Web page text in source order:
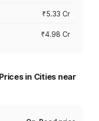
₹5.33 Cr
₹4.98 Cr
in Cities near